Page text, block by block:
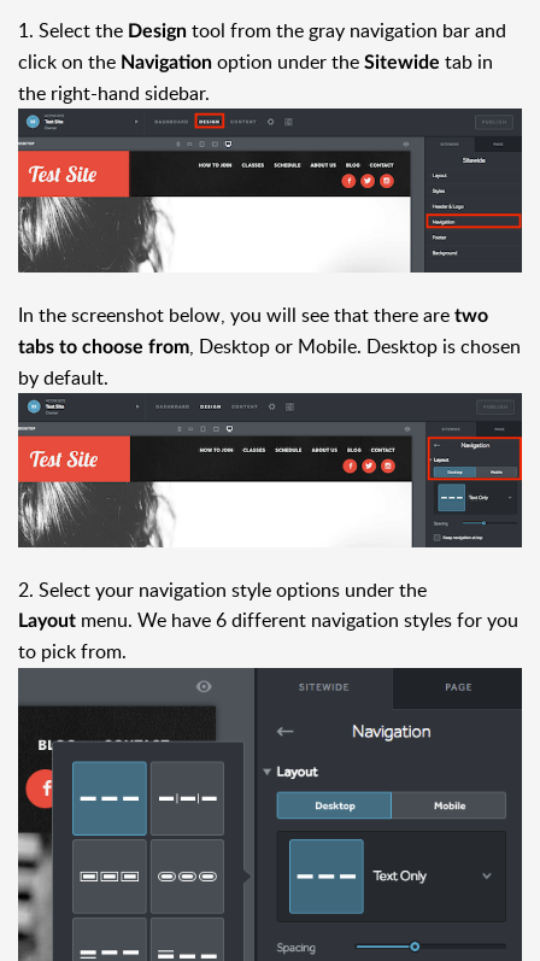
1. Select the Design tool from the gray navigation bar and
click on the Navigation option under the Sitewide tab in
the right-hand sidebar.
In the screenshot below, you will see that there are two
tabs to choose from, Desktop or Mobile. Desktop is chosen
by default.
2. Select your navigation style options under the
Layout menu. We have 6 different navigation styles for you
to pick from.